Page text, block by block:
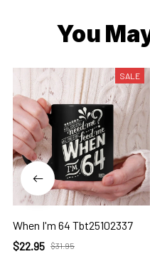
You
SALE
When I'm 64 Tbt25102337
$22.95 $31.95